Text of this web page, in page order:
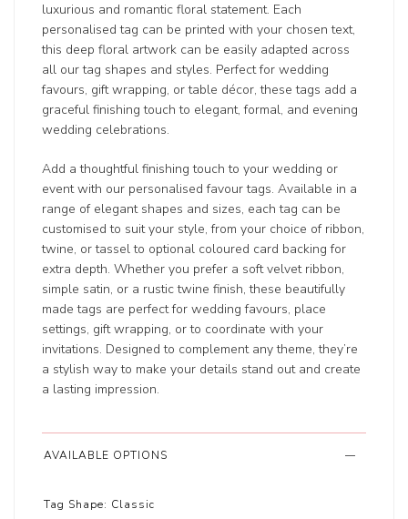
luxurious and romantic floral statement. Each
personalised tag can be printed with your chosen text,
this deep floral artwork can be easily adapted across
all our tag shapes and styles. Perfect for wedding
favours, gift wrapping, or table décor, these tags add a
graceful finishing touch to elegant, formal, and evening
wedding celebrations.
Add a thoughtful finishing touch to your wedding or
event with our personalised favour tags. Available in a
range of elegant shapes and sizes, each tag can be
customised to suit your style, from your choice of ribbon,
twine, or tassel to optional coloured card backing for
extra depth. Whether you prefer a soft velvet ribbon,
simple satin, or a rustic twine finish, these beautifully
made tags are perfect for wedding favours, place
settings, gift wrapping, or to coordinate with your
invitations. Designed to complement any theme, they’re
a stylish way to make your details stand out and create
a lasting impression.
AVAILABLE OPTIONS
Tag Shape: Classic